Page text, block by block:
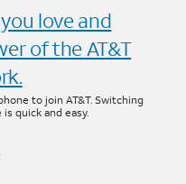
love and
of the AT&T
to join AT&T. Switching
quick and easy.